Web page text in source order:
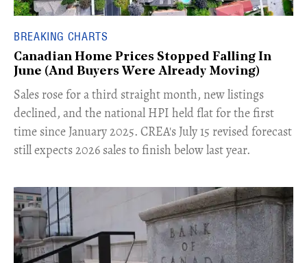
BREAKING CHARTS
Canadian Home Prices Stopped Falling In
June (And Buyers Were Already Moving)
​Sales rose for a third straight month, new listings
declined, and the national HPI held flat for the first
time since January 2025. CREA's July 15 revised forecast
still expects 2026 sales to finish below last year.